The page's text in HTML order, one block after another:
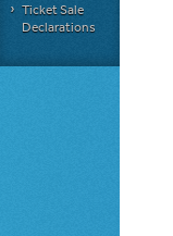
Ticket Sale
Declarations